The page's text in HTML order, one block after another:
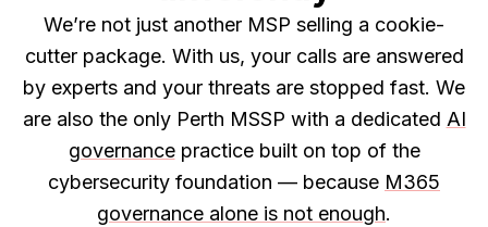
We’re not just another MSP selling a cookie-
cutter package. With us, your calls are answered
by experts and your threats are stopped fast. We
are also the only Perth MSSP with a dedicated AI
governancepractice built on top of the
cybersecurity foundation — because M365
governance alone is not enough.